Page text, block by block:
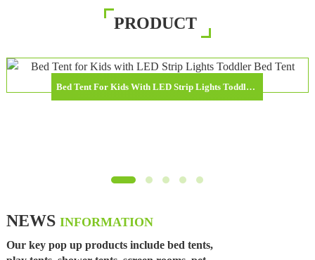
PRODUCT
Bed Tent For Kids With LED Strip Lights Toddler Bed Tent Foldable Game House For Children
NEWS INFORMATION
Our key pop up products include bed tents,